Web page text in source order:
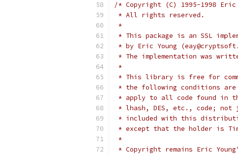
/* Copyright (C) 1995-1998 Eric
* All rights reserved.
*
* This package is an SSL
* by Eric Young
* The implementation was
*
* This library is free for
* the following conditions
* apply to all code found in
* lhash, DES, etc., code; not
* included with this
* except that the holder is
*
* Copyright remains Eric